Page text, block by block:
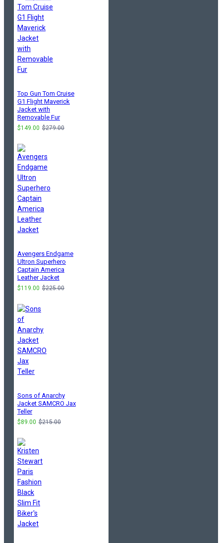
Top Gun Tom Cruise
G1 Flight Maverick
Jacket with
Removable Fur
$149.00 $279.00
Avengers Endgame
Ultron Superhero
Captain America
Leather Jacket
$119.00 $225.00
Sons of Anarchy
Jacket SAMCRO Jax
Teller
$89.00 $215.00